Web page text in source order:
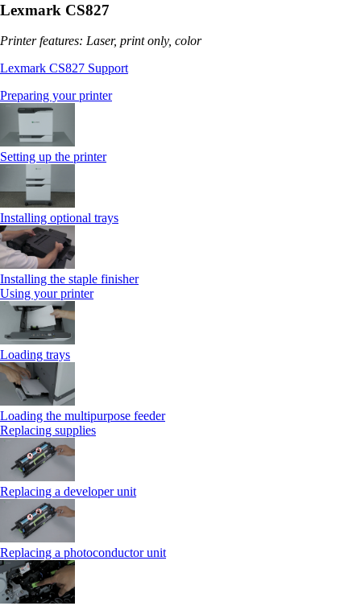
Lexmark CS827
Printer features: Laser, print only, color
Lexmark CS827 Support
Preparing your printer
Setting up the printer
Installing optional trays
Installing the staple finisher
Using your printer
Loading trays
Loading the multipurpose feeder
Replacing supplies
Replacing a developer unit
Replacing a photoconductor unit